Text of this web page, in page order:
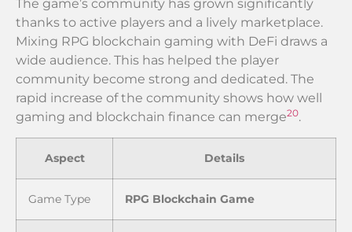
The game’s community has grown significantly
thanks to active players and a lively marketplace.
Mixing RPG blockchain gaming with DeFi draws a
wide audience. This has helped the player
community become strong and dedicated. The
rapid increase of the community shows how well
gaming and blockchain finance can merge20.
Aspect Details
Game Type RPG Blockchain Game